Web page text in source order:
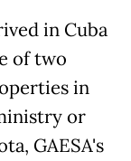
in Cuba
of two
in
or
GAESA's